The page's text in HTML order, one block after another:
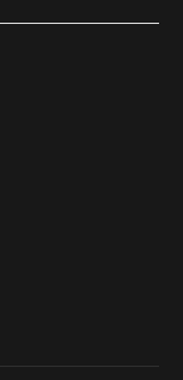
link) link)
(external